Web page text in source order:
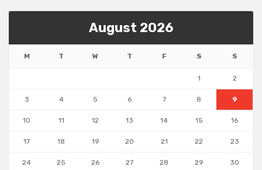
August 2026
M T W T F S S
1 2
3 4 5 6 7 8 9
10 11 12 13 14 15 16
17 18 19 20 21 22 23
24 25 26 27 28 29 30